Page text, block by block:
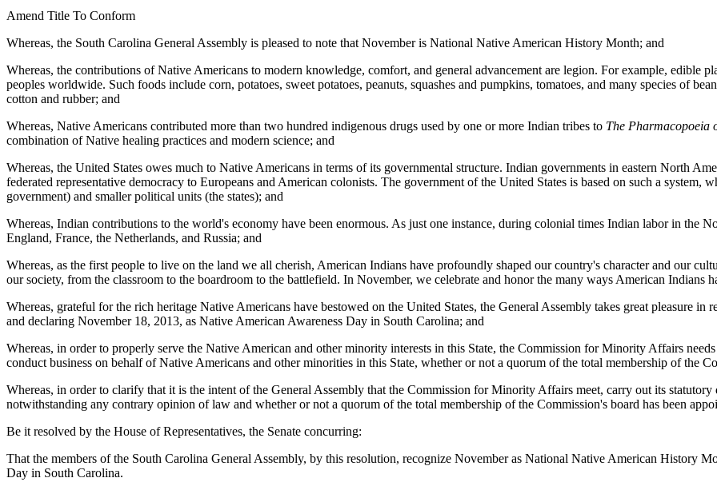
Amend Title To Conform
Whereas, the South Carolina General Assembly is pleased to note that November is National Native American History Month; and
Whereas, the contributions of Native Americans to modern knowledge, comfort, and general advancement are legion. For example, edible
peoples worldwide. Such foods include corn, potatoes, sweet potatoes, peanuts, squashes and pumpkins, tomatoes, and many species of
cotton and rubber; and
Whereas, Native Americans contributed more than two hundred indigenous drugs used by one or more Indian tribes to The Pharmacopoeia
combination of Native healing practices and modern science; and
Whereas, the United States owes much to Native Americans in terms of its governmental structure. Indian governments in eastern North
federated representative democracy to Europeans and American colonists. The government of the United States is based on such a system,
government) and smaller political units (the states); and
Whereas, Indian contributions to the world's economy have been enormous. As just one instance, during colonial times Indian labor in the
England, France, the Netherlands, and Russia; and
Whereas, as the first people to live on the land we all cherish, American Indians have profoundly shaped our country's character and our
our society, from the classroom to the boardroom to the battlefield. In November, we celebrate and honor the many ways American Indians
Whereas, grateful for the rich heritage Native Americans have bestowed on the United States, the General Assembly takes great pleasure
and declaring November 18, 2013, as Native American Awareness Day in South Carolina; and
Whereas, in order to properly serve the Native American and other minority interests in this State, the Commission for Minority Affairs
conduct business on behalf of Native Americans and other minorities in this State, whether or not a quorum of the total membership of the
Whereas, in order to clarify that it is the intent of the General Assembly that the Commission for Minority Affairs meet, carry out its
notwithstanding any contrary opinion of law and whether or not a quorum of the total membership of the Commission's board has been
Be it resolved by the House of Representatives, the Senate concurring:
That the members of the South Carolina General Assembly, by this resolution, recognize November as National Native American History
Day in South Carolina.